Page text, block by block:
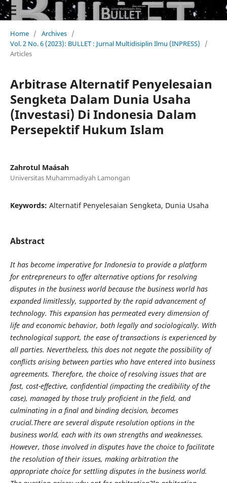
Home / Archives /
Vol. 2 No. 6 (2023): BULLET : Jurnal Multidisiplin Ilmu (INPRESS)
/
Articles
Arbitrase Alternatif Penyelesaian
Sengketa Dalam Dunia Usaha
(Investasi) Di Indonesia Dalam
Persepektif Hukum Islam
Zahrotul Maásah
Universitas Muhammadiyah Lamongan
Keywords: Alternatif Penyelesaian Sengketa, Dunia Usaha
Abstract
It has become imperative for Indonesia to provide a platform
for entrepreneurs to offer alternative options for resolving
disputes in the business world because the business world has
expanded limitlessly, supported by the rapid advancement of
technology. This expansion has permeated every dimension of
life and economic behavior, both legally and sociologically. With
technological support, the ease of transactions is experienced by
all parties. Nevertheless, this does not negate the possibility of
conflicts arising between parties who have entered into business
agreements. Therefore, the choice of resolving issues that are
fast, cost-effective, confidential (impacting the credibility of the
case), managed by those truly proficient in the field, and
culminating in a final and binding decision, becomes
crucial.There are several dispute resolution options in the
business world, each with its own strengths and weaknesses.
However, those involved in disputes have the choice to facilitate
the resolution of their issues, making arbitration the
appropriate choice for settling disputes in the business world.